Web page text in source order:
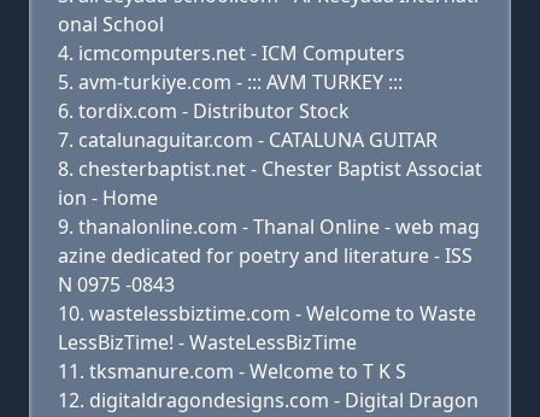
onal School
icmcomputers.net - ICM Computers
avm-turkiye.com - ::: AVM TURKEY :::
tordix.com - Distributor Stock
catalunaguitar.com - CATALUNA GUITAR
chesterbaptist.net - Chester Baptist Associat
ion - Home
thanalonline.com - Thanal Online - web mag
azine dedicated for poetry and literature - ISS
N 0975 -0843
wastelessbiztime.com - Welcome to Waste
LessBizTime! - WasteLessBizTime
tksmanure.com - Welcome to T K S
digitaldragondesigns.com - Digital Dragon